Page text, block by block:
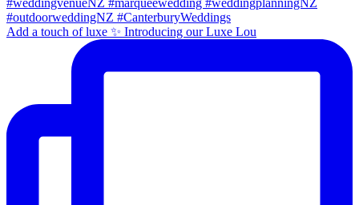
Add a touch of luxe ✨ Introducing our Luxe Lou